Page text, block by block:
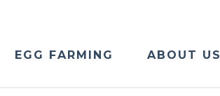
EGG FARMING ABOUT US